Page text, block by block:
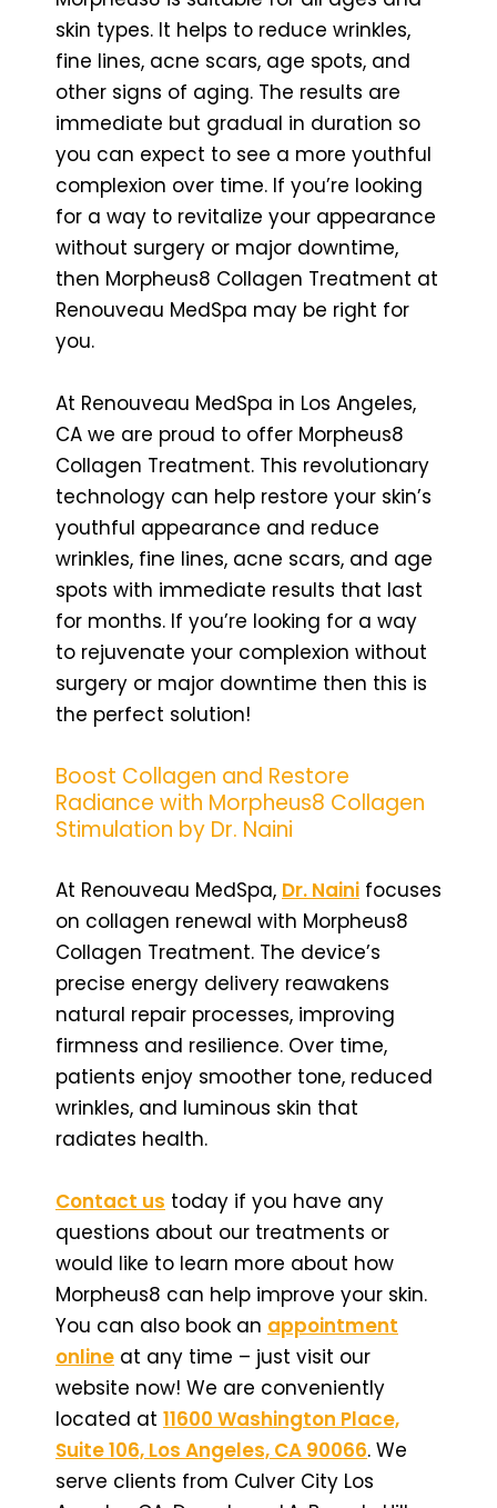
skin types. It helps to reduce wrinkles,
fine lines, acne scars, age spots, and
other signs of aging. The results are
immediate but gradual in duration so
you can expect to see a more youthful
complexion over time. If you’re looking
for a way to revitalize your appearance
without surgery or major downtime,
then Morpheus8 Collagen Treatment at
Renouveau MedSpa may be right for
you.
At Renouveau MedSpa in Los Angeles,
CA we are proud to offer Morpheus8
Collagen Treatment. This revolutionary
technology can help restore your skin’s
youthful appearance and reduce
wrinkles, fine lines, acne scars, and age
spots with immediate results that last
for months. If you’re looking for a way
to rejuvenate your complexion without
surgery or major downtime then this is
the perfect solution!
Boost Collagen and Restore
Radiance with Morpheus8 Collagen
Stimulation by Dr. Naini
At Renouveau MedSpa, Dr. Naini focuses
on collagen renewal with Morpheus8
Collagen Treatment. The device’s
precise energy delivery reawakens
natural repair processes, improving
firmness and resilience. Over time,
patients enjoy smoother tone, reduced
wrinkles, and luminous skin that
radiates health.
Contact us today if you have any
questions about our treatments or
would like to learn more about how
Morpheus8 can help improve your skin.
You can also book an appointment
online at any time – just visit our
website now! We are conveniently
located at 11600 Washington Place,
Suite 106, Los Angeles, CA 90066. We
serve clients from Culver City Los